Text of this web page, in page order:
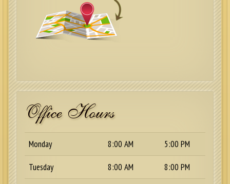
Office Hours
Monday 8:00 AM 5:00 PM
Tuesday 8:00 AM 8:00 PM